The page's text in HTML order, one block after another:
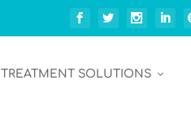
TREATMENT SOLUTIONS